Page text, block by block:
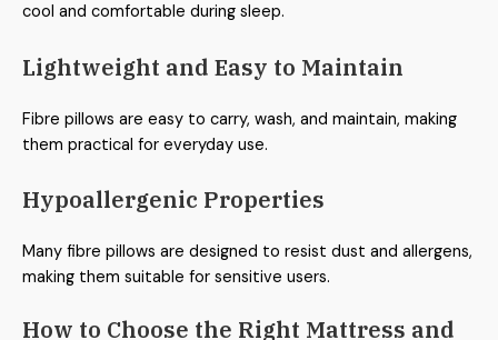
cool and comfortable during sleep.
Lightweight and Easy to Maintain
Fibre pillows are easy to carry, wash, and maintain, making
them practical for everyday use.
Hypoallergenic Properties
Many fibre pillows are designed to resist dust and allergens,
making them suitable for sensitive users.
How to Choose the Right Mattress and